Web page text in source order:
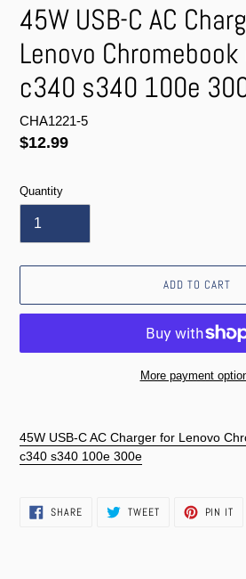
45W USB-C AC
Lenovo
c340 s340 100e
CHA1221-5
Regular
$12.99
Quantity
ADD TO CART
More payment
to
your
45W USB-C AC Charger for Lenovo
c340 s340 100e 300e
SHARESHARE
ON
TWEETTWEET PIN IT